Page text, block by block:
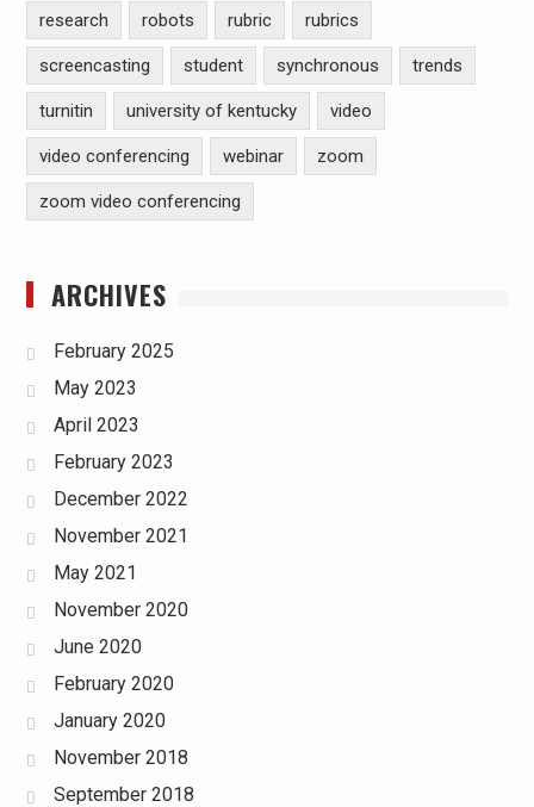
research robots rubric rubrics
screencasting student synchronous trends
turnitin university of kentucky video
video conferencing webinar zoom
zoom video conferencing
ARCHIVES
February 2025
May 2023
April 2023
February 2023
December 2022
November 2021
May 2021
November 2020
June 2020
February 2020
January 2020
November 2018
September 2018